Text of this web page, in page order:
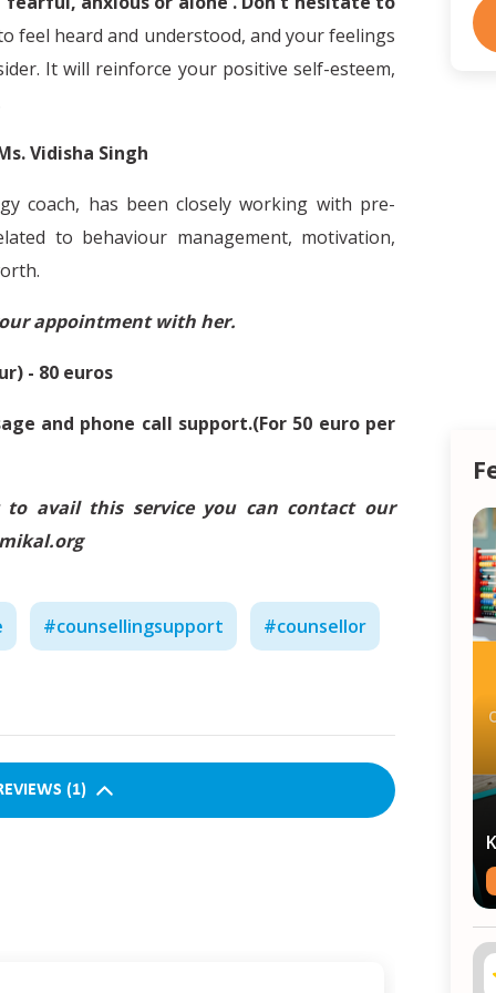
feel heard and understood, and your feelings
It will reinforce your positive self-esteem,
Vidisha Singh
coach, has been closely working with pre-
to behaviour management, motivation,
appointment with her.
- 80 euros
and phone call support.(For 50 euro per
avail this service you can contact our
#counsellingsupport #counsellor
(1)